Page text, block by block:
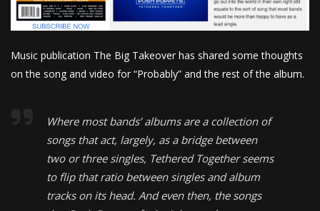
Music publication The Big Takeover has shared some thoughts
on the song and video for “Probably” and the rest of the album.
Where most bands’ albums are a collection of
songs that act, largely, as a bridge between
two or three singles, Tethered Together seems
to flip that ratio between singles and album
tracks on its head. And even then, the songs